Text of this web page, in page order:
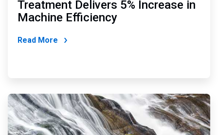
Treatment Delivers 5% Increase in
Machine Efficiency
Read More
ArticleTile
2
of
2